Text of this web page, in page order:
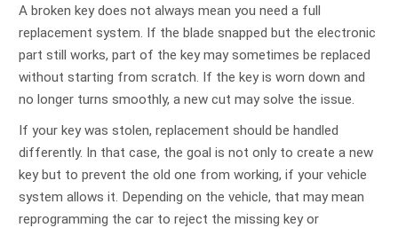
A broken key does not always mean you need a full
replacement system. If the blade snapped but the electronic
part still works, part of the key may sometimes be replaced
without starting from scratch. If the key is worn down and
no longer turns smoothly, a new cut may solve the issue.
If your key was stolen, replacement should be handled
differently. In that case, the goal is not only to create a new
key but to prevent the old one from working, if your vehicle
system allows it. Depending on the vehicle, that may mean
reprogramming the car to reject the missing key or